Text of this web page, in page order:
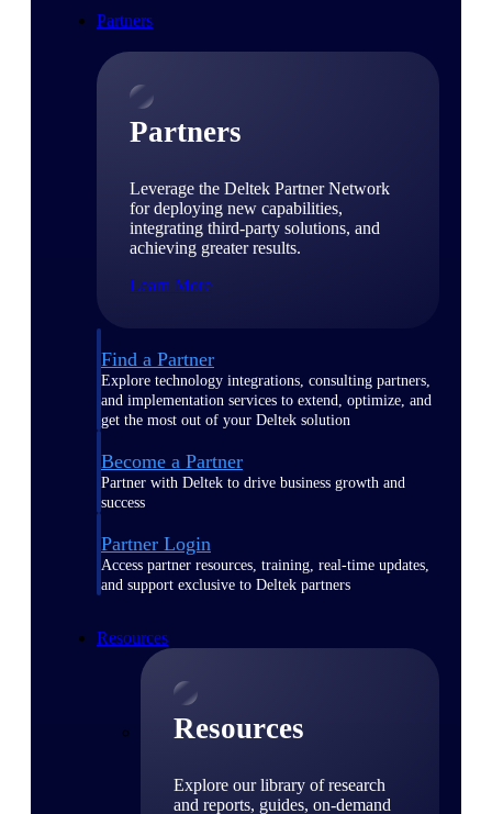
Partners
Partners
Leverage the Deltek Partner Network
for deploying new capabilities,
integrating third-party solutions, and
achieving greater results.
Learn More
Find a Partner
Explore technology integrations, consulting partners,
and implementation services to extend, optimize, and
get the most out of your Deltek solution
Become a Partner
Partner with Deltek to drive business growth and
success
Partner Login
Access partner resources, training, real-time updates,
and support exclusive to Deltek partners
Resources
Resources
Explore our library of research
and reports, guides, on-demand